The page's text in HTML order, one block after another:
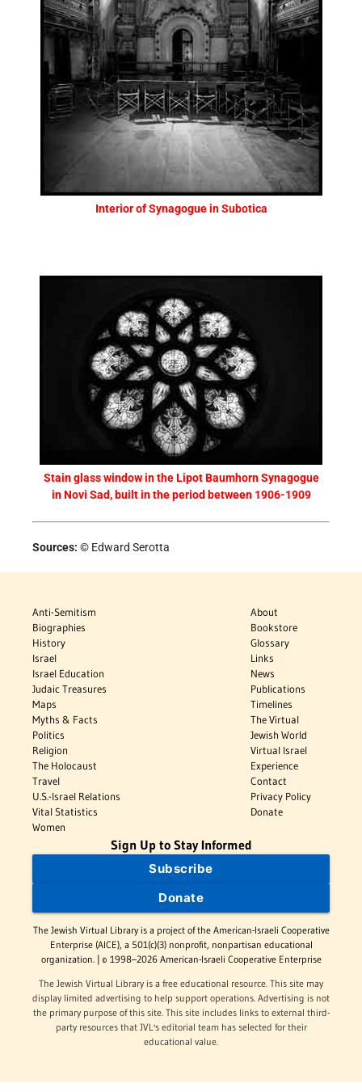
Interior of Synagogue in Subotica
Stain glass window in the Lipot Baumhorn Synagogue
in Novi Sad, built in the period between 1906-1909
Sources: © Edward Serotta
Anti-Semitism
Biographies
History
Israel
Israel Education
Judaic Treasures
Maps
Myths & Facts
Politics
Religion
The Holocaust
Travel
U.S.-Israel Relations
Vital Statistics
Women
About
Bookstore
Glossary
Links
News
Publications
Timelines
The Virtual
Jewish World
Virtual Israel
Experience
Contact
Privacy Policy
Donate
Sign Up to Stay Informed
Subscribe
Donate
The Jewish Virtual Library is a project of the American-Israeli Cooperative
Enterprise (AICE), a 501(c)(3) nonprofit, nonpartisan educational
organization. | © 1998–2026 American-Israeli Cooperative Enterprise
The Jewish Virtual Library is a free educational resource. This site may
display limited advertising to help support operations. Advertising is not
the primary purpose of this site. This site includes links to external third-
party resources that JVL's editorial team has selected for their
educational value.